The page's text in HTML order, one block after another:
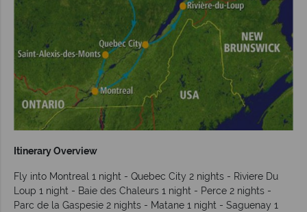
Itinerary Overview
Fly into Montreal 1 night - Quebec City 2 nights - Riviere Du
Loup 1 night - Baie des Chaleurs 1 night - Perce 2 nights -
Parc de la Gaspesie 2 nights - Matane 1 night - Saguenay 1